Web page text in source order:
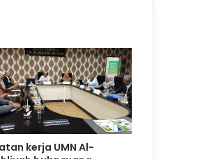
kerja UMN Al-